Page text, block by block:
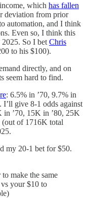
which has fallen
deviation from prior
automation, and I think
Even so, I think this
So I bet Chris
to his $100).
directly, and on
seem hard to find.
: 6.5% in ’70, 9.7% in
I’ll give 8-1 odds against
in ’70, 15K in ’80, 25K
(out of 1716K total
my 20-1 bet for $50.
make the same
your $10 to